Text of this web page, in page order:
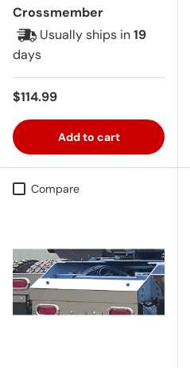
Crossmember
Usually ships in19
days
Regular price
$114.99
Add to cart
Compare